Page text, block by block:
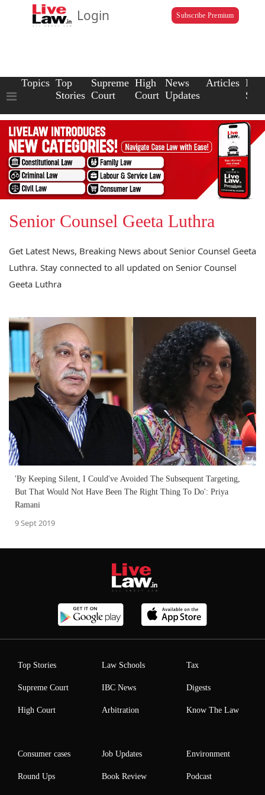
Login Subscribe Premium
Topics Top
Stories
Supreme
Court
High
Court
News
Updates
Articles Law
Senior Counsel Geeta Luthra
Get Latest News, Breaking News about Senior Counsel Geeta
Luthra. Stay connected to all updated on Senior Counsel
Geeta Luthra
'By Keeping Silent, I Could've Avoided The Subsequent Targeting,
But That Would Not Have Been The Right Thing To Do': Priya
Ramani
9 Sept 2019
Top Stories
Supreme Court
High Court
Law Schools
IBC News
Arbitration
Tax
Digests
Know The Law
Consumer cases
Round Ups
Job Updates
Book Review
Environment
Podcast